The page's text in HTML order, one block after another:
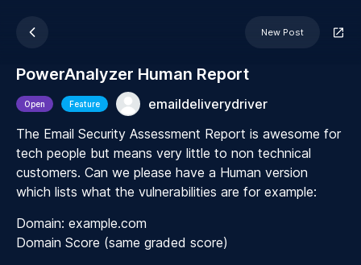
New Post
PowerAnalyzer Human Report
Open Feature
emaildeliverydriver
The Email Security Assessment Report is awesome for
tech people but means very little to non technical
customers. Can we please have a Human version
which lists what the vulnerabilities are for example:
Domain: example.com
Domain Score (same graded score)